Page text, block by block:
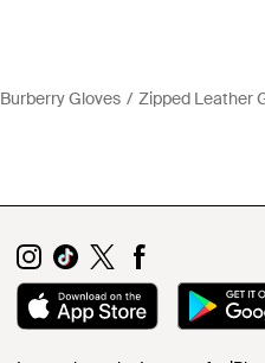
Burberry Gloves Zipped Leather